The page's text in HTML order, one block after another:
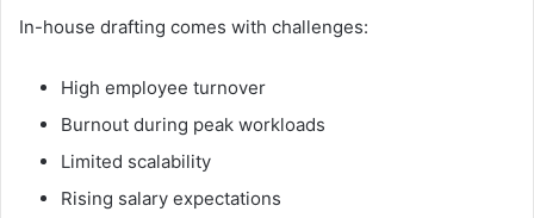
In-house drafting comes with challenges:
High employee turnover
Burnout during peak workloads
Limited scalability
Rising salary expectations